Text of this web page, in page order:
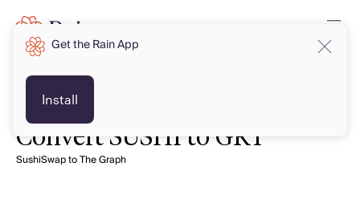
Convert SUSHI to GRT
SushiSwap to The Graph
Get the Rain App
Install